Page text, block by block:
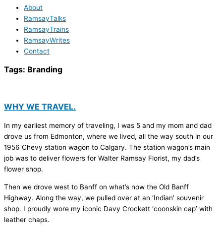
About
RamsayTalks
RamsayTrains
RamsayWrites
Contact
Tags: Branding
WHY WE TRAVEL.
In my earliest memory of traveling, I was 5 and my mom and dad
drove us from Edmonton, where we lived, all the way south in our
1956 Chevy station wagon to Calgary. The station wagon’s main
job was to deliver flowers for Walter Ramsay Florist, my dad’s
flower shop.
Then we drove west to Banff on what’s now the Old Banff
Highway. Along the way, we pulled over at an ‘Indian’ souvenir
shop. I proudly wore my iconic Davy Crockett ‘coonskin cap’ with
leather chaps.